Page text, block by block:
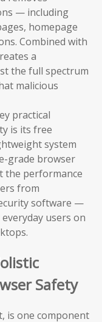
— including
homepage
Combined with
a
the full spectrum
malicious
practical
is its free
system
grade browser
the performance
from
software —
users on
Safety
is one component